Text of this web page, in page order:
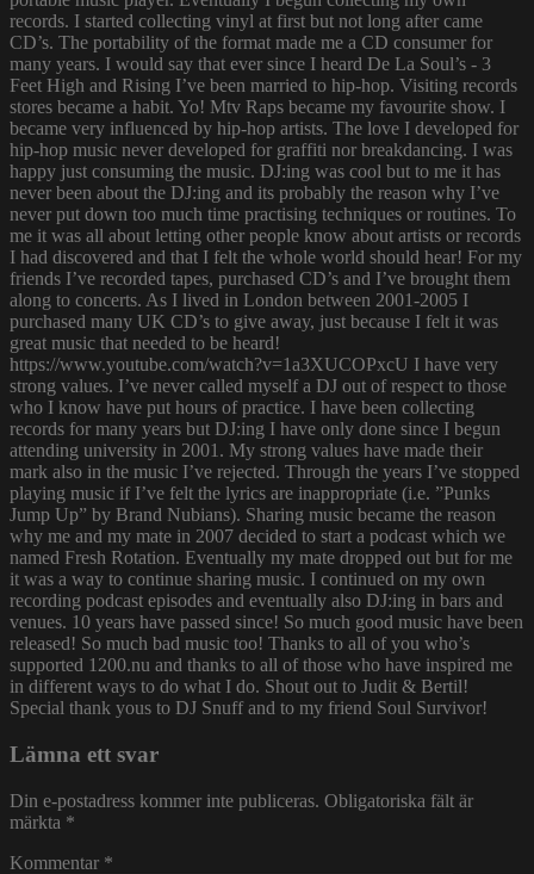
records. I started collecting vinyl at first but not long after came
CD’s. The portability of the format made me a CD consumer for
many years. I would say that ever since I heard De La Soul’s - 3
Feet High and Rising I’ve been married to hip-hop. Visiting records
stores became a habit. Yo! Mtv Raps became my favourite show. I
became very influenced by hip-hop artists. The love I developed for
hip-hop music never developed for graffiti nor breakdancing. I was
happy just consuming the music. DJ:ing was cool but to me it has
never been about the DJ:ing and its probably the reason why I’ve
never put down too much time practising techniques or routines. To
me it was all about letting other people know about artists or records
I had discovered and that I felt the whole world should hear! For my
friends I’ve recorded tapes, purchased CD’s and I’ve brought them
along to concerts. As I lived in London between 2001-2005 I
purchased many UK CD’s to give away, just because I felt it was
great music that needed to be heard!
https://www.youtube.com/watch?v=1a3XUCOPxcU I have very
strong values. I’ve never called myself a DJ out of respect to those
who I know have put hours of practice. I have been collecting
records for many years but DJ:ing I have only done since I begun
attending university in 2001. My strong values have made their
mark also in the music I’ve rejected. Through the years I’ve stopped
playing music if I’ve felt the lyrics are inappropriate (i.e. ”Punks
Jump Up” by Brand Nubians). Sharing music became the reason
why me and my mate in 2007 decided to start a podcast which we
named Fresh Rotation. Eventually my mate dropped out but for me
it was a way to continue sharing music. I continued on my own
recording podcast episodes and eventually also DJ:ing in bars and
venues. 10 years have passed since! So much good music have been
released! So much bad music too! Thanks to all of you who’s
supported 1200.nu and thanks to all of those who have inspired me
in different ways to do what I do. Shout out to Judit & Bertil!
Special thank yous to DJ Snuff and to my friend Soul Survivor!
Lämna ett svar
Din e-postadress kommer inte publiceras. Obligatoriska fält är
märkta *
Kommentar *